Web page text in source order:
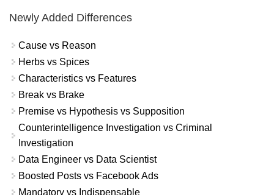
Newly Added Differences
Cause vs Reason
Herbs vs Spices
Characteristics vs Features
Break vs Brake
Premise vs Hypothesis vs Supposition
Counterintelligence Investigation vs Criminal
Investigation
Data Engineer vs Data Scientist
Boosted Posts vs Facebook Ads
Mandatory vs Indispensable